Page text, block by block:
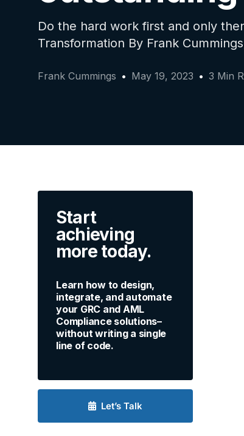
Do the hard work first and only
Transformation By Frank
Frank Cummings May 19, 2023 3 Min
Start
achieving
more today.
Learn how to design,
integrate, and automate
your GRC and AML
Compliance solutions–
without writing a single
line of code.
Let’s Talk